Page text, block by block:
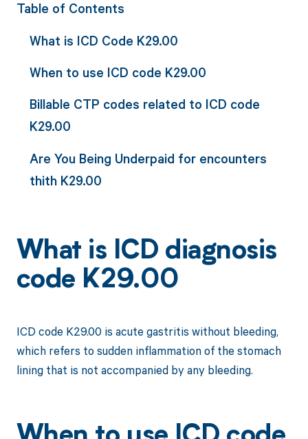
Table of Contents
What is ICD Code K29.00
When to use ICD code K29.00
Billable CTP codes related to ICD code
K29.00
Are You Being Underpaid for encounters
thith K29.00
What is ICD diagnosis
code K29.00
ICD code K29.00 is acute gastritis without bleeding,
which refers to sudden inflammation of the stomach
lining that is not accompanied by any bleeding.